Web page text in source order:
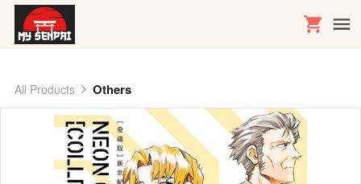
All Products Others